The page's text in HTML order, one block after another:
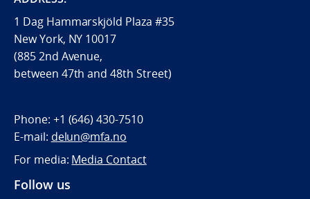
1 Dag Hammarskjöld Plaza #35
New York, NY 10017
(885 2nd Avenue,
between 47th and 48th Street)
Phone: +1 (646) 430-7510
E-mail: delun@mfa.no
For media: Media Contact
Follow us